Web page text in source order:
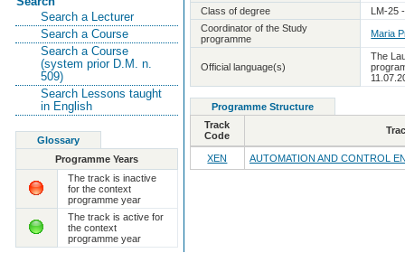
Search a Lecturer
Search a Course
Search a Course
(system prior D.M. n.
509)
Search Lessons taught
in English
Glossary
Programme Years
The track is inactive
for the context
programme year
The track is active for
the context
programme year
Class of degree
LM-25
Coordinator of the Study
programme
Maria
Official language(s)
The
Programme Structure
Track
Code
XEN AUTOMATION AND CONTROL